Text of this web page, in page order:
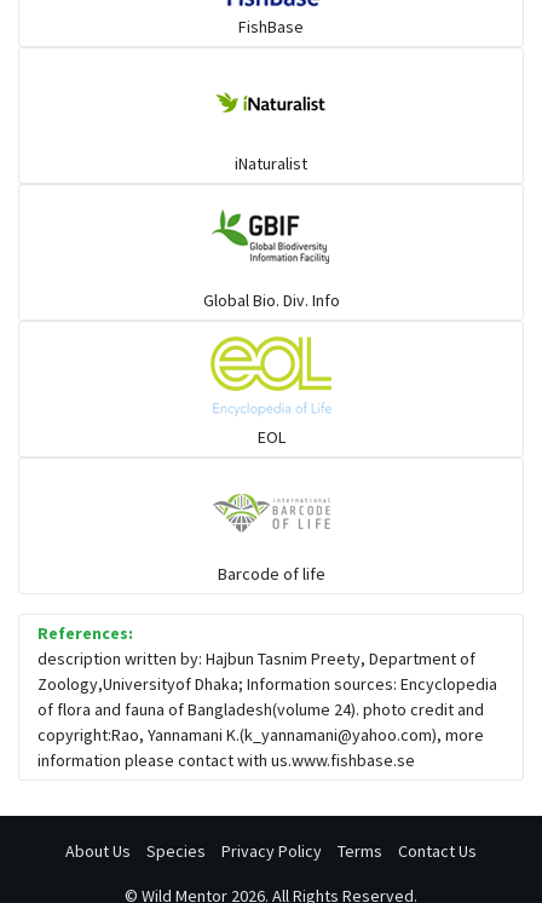
Spikefish
Stargazer
FishBase
iNaturalist
Global Bio. Div. Info
EOL
Barcode of life
References:
description written by: Hajbun Tasnim Preety, Department of
Zoology,Universityof Dhaka; Information sources: Encyclopedia
of flora and fauna of Bangladesh(volume 24). photo credit and
copyright:Rao, Yannamani K.(k_yannamani@yahoo.com), more
information please contact with us.www.fishbase.se
About Us Species Privacy Policy Terms Contact Us
© Wild Mentor 2026. All Rights Reserved.